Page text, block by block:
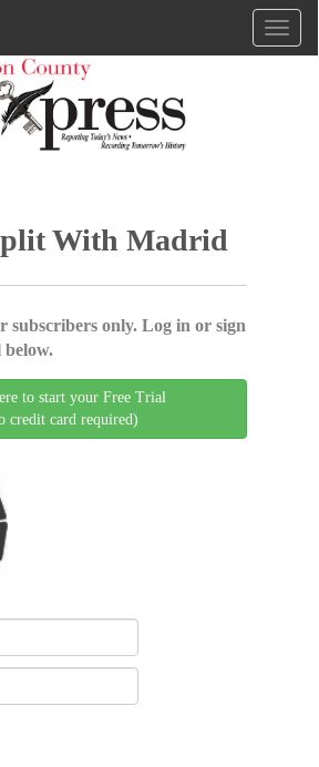
With Madrid
subscribers only. Log in or sign
to start your Free Trial
credit card required)